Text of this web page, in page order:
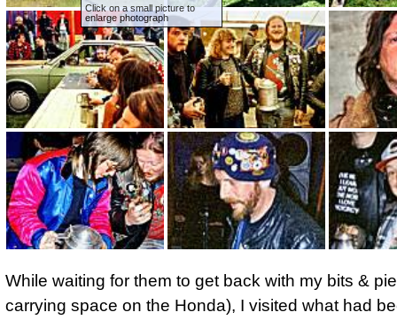
Click on a small picture to
enlarge photograph
While waiting for them to get back with my bits &
carrying space on the Honda), I visited what had